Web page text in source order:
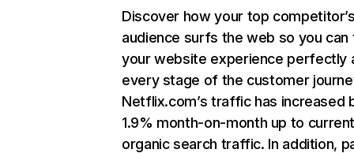
Discover how your top
audience surfs the web so you can
your website experience perfectly
every stage of the customer
Netflix.com’s traffic has increased
1.9% month-on-month up to
organic search traffic. In addition,